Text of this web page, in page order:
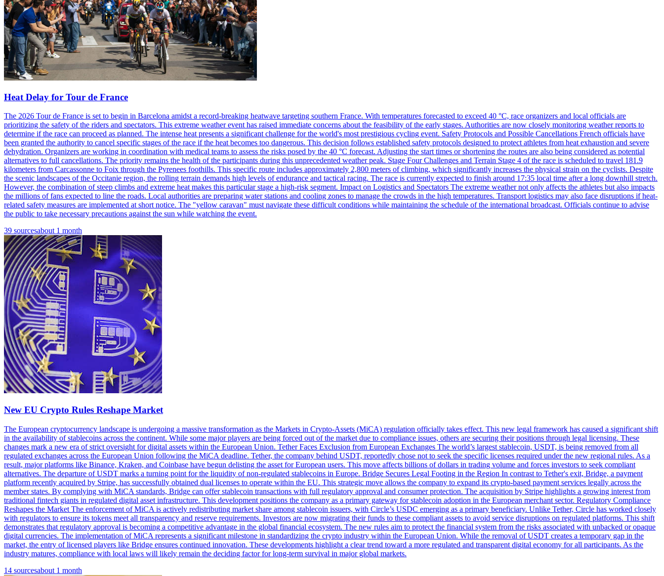
Heat Delay for Tour de France
The 2026 Tour de France is set to begin in Barcelona amidst a record-breaking heatwave targeting southern France. With temperatures forecasted to exceed 40 °C, race organizers and local officials are
prioritizing the safety of the riders and spectators. This extreme weather event has raised immediate concerns about the feasibility of the early stages. Authorities are now closely monitoring weather reports to
determine if the race can proceed as planned. The intense heat presents a significant challenge for the world's most prestigious cycling event. Safety Protocols and Possible Cancellations French officials have
been granted the authority to cancel specific stages of the race if the heat becomes too dangerous. This decision follows established safety protocols designed to protect athletes from heat exhaustion and severe
dehydration. Organizers are working in coordination with medical teams to assess the risks posed by the 40 °C forecast. Adjusting the start times or shortening the routes are also being considered as potential
alternatives to full cancellations. The priority remains the health of the participants during this unprecedented weather peak. Stage Four Challenges and Terrain Stage 4 of the race is scheduled to travel 181.9
kilometers from Carcassonne to Foix through the Pyrenees foothills. This specific route includes approximately 2,800 meters of climbing, which significantly increases the physical strain on the cyclists. Despite
the scenic landscapes of the Occitanie region, the rolling terrain demands high levels of endurance and tactical racing. The race is currently expected to finish around 17:35 local time after a long downhill stretch.
However, the combination of steep climbs and extreme heat makes this particular stage a high-risk segment. Impact on Logistics and Spectators The extreme weather not only affects the athletes but also impacts
the millions of fans expected to line the roads. Local authorities are preparing water stations and cooling zones to manage the crowds in the high temperatures. Transport logistics may also face disruptions if heat-
related safety measures are implemented at short notice. The "yellow caravan" must navigate these difficult conditions while maintaining the schedule of the international broadcast. Officials continue to advise
the public to take necessary precautions against the sun while watching the event.
39 sourcesabout 1 month
New EU Crypto Rules Reshape Market
The European cryptocurrency landscape is undergoing a massive transformation as the Markets in Crypto-Assets (MiCA) regulation officially takes effect. This new legal framework has caused a significant shift
in the availability of stablecoins across the continent. While some major players are being forced out of the market due to compliance issues, others are securing their positions through legal licensing. These
changes mark a new era of strict oversight for digital assets within the European Union. Tether Faces Exclusion from European Exchanges The world’s largest stablecoin, USDT, is being removed from all
regulated exchanges across the European Union following the MiCA deadline. Tether, the company behind USDT, reportedly chose not to seek the specific licenses required under the new regional rules. As a
result, major platforms like Binance, Kraken, and Coinbase have begun delisting the asset for European users. This move affects billions of dollars in trading volume and forces investors to seek compliant
alternatives. The departure of USDT marks a turning point for the liquidity of non-regulated stablecoins in Europe. Bridge Secures Legal Footing in the Region In contrast to Tether's exit, Bridge, a payment
platform recently acquired by Stripe, has successfully obtained dual licenses to operate within the EU. This strategic move allows the company to expand its crypto-based payment services legally across the
member states. By complying with MiCA standards, Bridge can offer stablecoin transactions with full regulatory approval and consumer protection. The acquisition by Stripe highlights a growing interest from
traditional fintech giants in regulated digital asset infrastructure. This development positions the company as a primary gateway for stablecoin adoption in the European merchant sector. Regulatory Compliance
Reshapes the Market The enforcement of MiCA is actively redistributing market share among stablecoin issuers, with Circle’s USDC emerging as a primary beneficiary. Unlike Tether, Circle has worked closely
with regulators to ensure its tokens meet all transparency and reserve requirements. Investors are now migrating their funds to these compliant assets to avoid service disruptions on regulated platforms. This shift
demonstrates that regulatory approval is becoming a competitive advantage in the global financial ecosystem. The new rules aim to protect the financial system from the risks associated with unbacked or opaque
digital currencies. The implementation of MiCA represents a significant milestone in standardizing the crypto industry within the European Union. While the removal of USDT creates a temporary gap in the
market, the entry of licensed players like Bridge ensures continued innovation. These developments highlight a clear trend toward a more regulated and transparent digital economy for all participants. As the
industry matures, compliance with local laws will likely remain the deciding factor for long-term survival in major global markets.
14 sourcesabout 1 month